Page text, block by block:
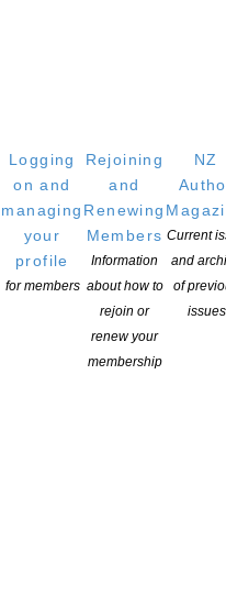
Logging
on and
managing
your
profile
for members
Rejoining
and
Renewing
Members
Information
about how to
rejoin or
renew your
membership
NZ
Current
and
of
issues